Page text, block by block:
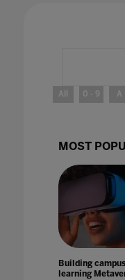
All 0 - 9 A
MOST
Building
learning